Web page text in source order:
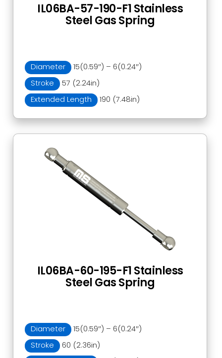
Diameter
15(0.59″) – 6(0.24″)
Stroke
57 (2.24in)
Extended Length
190 (7.48in)
IL06BA-57-190-F1 Stainless
Steel Gas Spring
Diameter
15(0.59″) – 6(0.24″)
Stroke
60 (2.36in)
IL06BA-60-195-F1 Stainless
Steel Gas Spring